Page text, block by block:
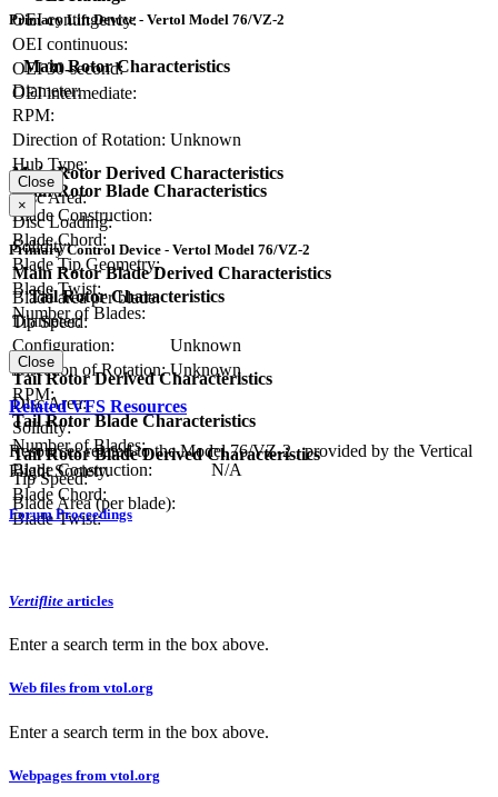
OEI contingency:
OEI continuous:
OEI 30-second:
OEI intermediate:
Primary Lift Device - Vertol Model 76/VZ-2
Main Rotor Characteristics
Diameter:
RPM:
Direction of Rotation: Unknown
Hub Type:
Main Rotor Blade Characteristics
Blade Construction:
Blade Chord:
Blade Tip Geometry:
Blade Twist:
Number of Blades:
Main Rotor Derived Characteristics
Disc Area:
Disc Loading:
Solidity:
Main Rotor Blade Derived Characteristics
Blade area per blade:
Tip Speed:
Close
×
Primary Control Device - Vertol Model 76/VZ-2
Tail Rotor Characteristics
Diameter:
Configuration:
Unknown
Direction of Rotation: Unknown
RPM:
Tail Rotor Blade Characteristics
Number of Blades:
Blade Construction:
N/A
Blade Chord:
Blade Twist:
Tail Rotor Derived Characteristics
Disc Area:
Solidity:
Tail Rotor Blade Derived Characteristics
Tip Speed:
Blade Area (per blade):
Close
Related VFS Resources
Resources related to the Model 76/VZ-2 , provided by the Vertical
Flight Society.
Forum Proceedings
Vertiflite articles
Enter a search term in the box above.
Web files from vtol.org
Enter a search term in the box above.
Webpages from vtol.org